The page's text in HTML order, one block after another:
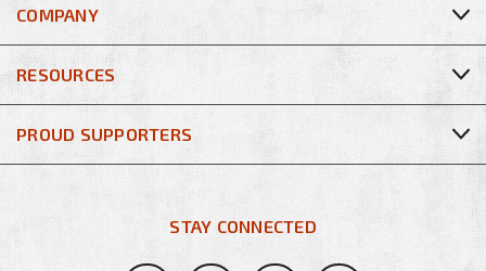
COMPANY
RESOURCES
STAY CONNECTED
PROUD SUPPORTERS